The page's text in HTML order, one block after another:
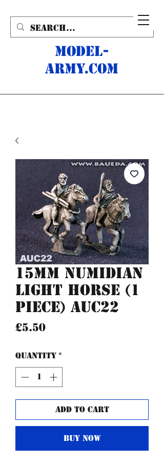
MODEL-
ARMY.com
15mm Numidian
Light Horse (1
piece) AUC22
£5.50Price
Quantity *
Add to Cart
Buy Now